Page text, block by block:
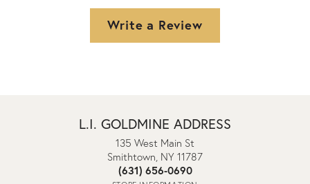
Write a Review
L.I. GOLDMINE ADDRESS
135 West Main St
Smithtown, NY 11787
(631) 656-0690